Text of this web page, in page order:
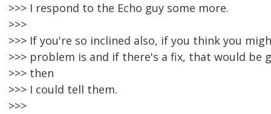
>>> I respond to the Echo guy some more.
>>>
>>> If you're so inclined also, if you think you
>>> problem is and if there's a fix, that would be
>>> then
>>> I could tell them.
>>>